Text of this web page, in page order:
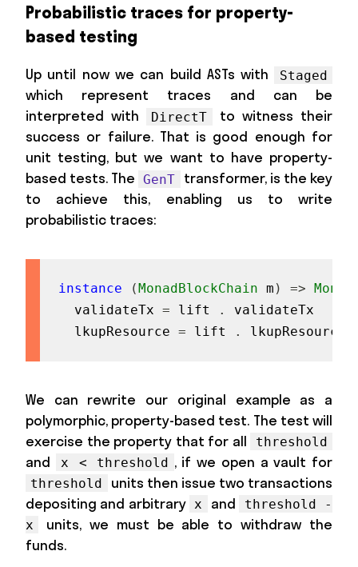
Probabilistic traces for property-
based testing
Up until now we can build ASTs with Staged
which represent traces and can be
interpreted with
DirectT
to witness their
success or failure. That is good enough for
unit testing, but we want to have property-
based tests. The
GenT
transformer, is the key
to achieve this, enabling us to write
probabilistic traces:
instance (MonadBlockChain m ) =>
validateTx = lift .
validateTx
lkupResource = lift . lkupResource
We can rewrite our original example as a
polymorphic, property-based test. The test will
exercise the property that for all
threshold
and x < threshold , if we open a vault for
threshold
units then issue two transactions
depositing and arbitrary x and
threshold -
x
units, we must be able to withdraw the
funds.